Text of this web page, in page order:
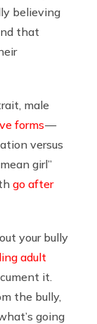
believing
that
male
forms—
versus
girl”
go after
your bully
adult
it.
the bully,
going